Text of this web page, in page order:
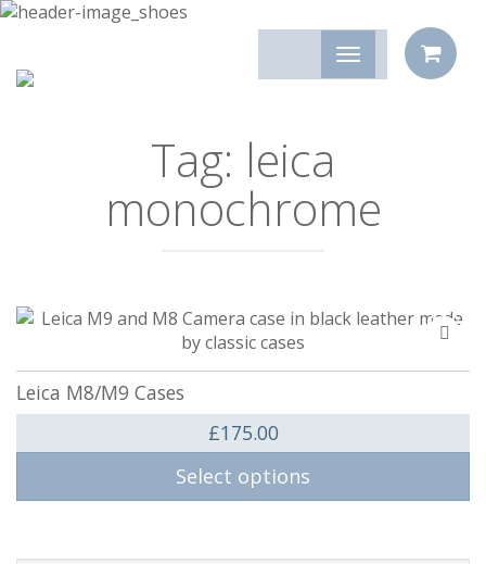
Tag: leica
monochrome
Add
Leica M8/M9 Cases
£175.00
Select options